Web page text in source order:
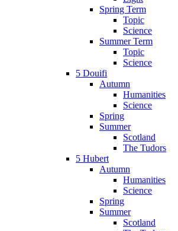
Spring Term
Topic
Science
Summer Term
Topic
Science
5 Douifi
Autumn
Humanities
Science
Spring
Summer
Scotland
The Tudors
5 Hubert
Autumn
Humanities
Science
Spring
Summer
Scotland